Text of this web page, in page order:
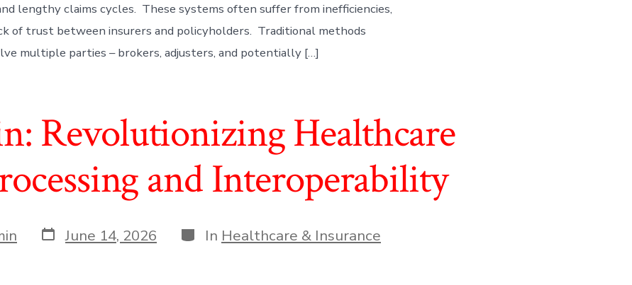
lengthy claims cycles. These systems often suffer from inefficiencies,
of trust between insurers and policyholders. Traditional methods
multiple parties – brokers, adjusters, and potentially […]
Revolutionizing Healthcare
and Interoperability
Post
date
June 14, 2026 Categories
In Healthcare & Insurance